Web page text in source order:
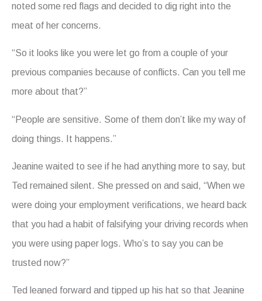
noted some red flags and decided to dig right into the
meat of her concerns.
“So it looks like you were let go from a couple of your
previous companies because of conflicts. Can you tell me
more about that?”
“People are sensitive. Some of them don’t like my way of
doing things. It happens.”
Jeanine waited to see if he had anything more to say, but
Ted remained silent. She pressed on and said, “When we
were doing your employment verifications, we heard back
that you had a habit of falsifying your driving records when
you were using paper logs. Who’s to say you can be
trusted now?”
Ted leaned forward and tipped up his hat so that Jeanine